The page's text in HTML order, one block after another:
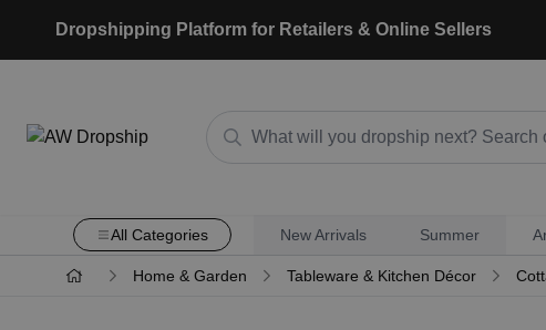
Dropshipping Platform for Retailers & Online Sellers
All Categories New Arrivals Summer
Home & Garden Tableware & Kitchen Décor